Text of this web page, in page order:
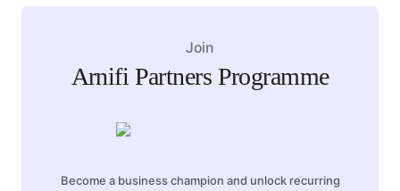
Join
Arnifi Partners Programme
Become a business champion and unlock recurring